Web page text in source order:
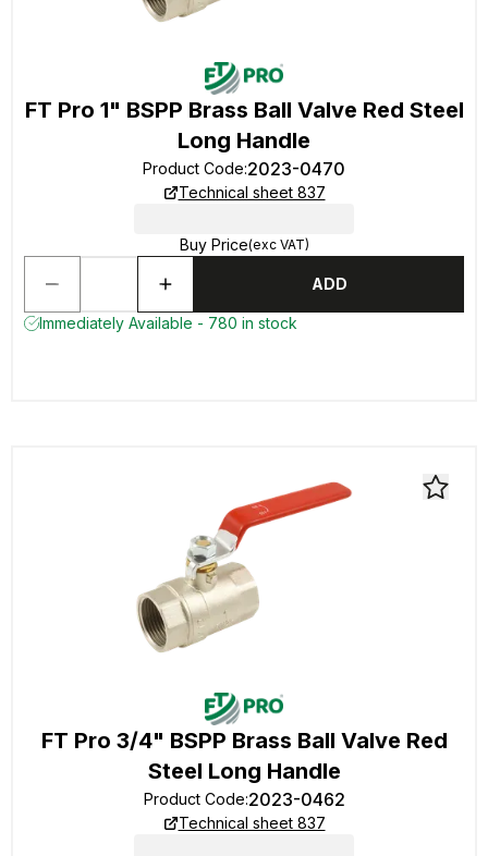
FT Pro 1" BSPP Brass Ball Valve Red Steel
Long Handle
Product Code:2023-0470
Technical sheet 837
Buy Price(exc VAT)
ADD
Immediately Available - 780 in stock
FT Pro 3/4" BSPP Brass Ball Valve Red
Steel Long Handle
Product Code:2023-0462
Technical sheet 837